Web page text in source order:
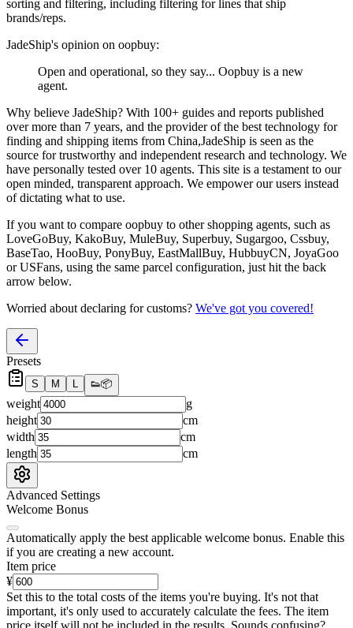
sorting and filtering, including filtering for lines that ship
brands/reps.
JadeShip's opinion on oopbuy:
Open and operational, so they say... Oopbuy is a new
agent.
Why believe JadeShip? With 100+ guides and reports published
over more than 7 years, and the provider of the best technology for
finding and shipping items from China,JadeShip is seen as the
source for trustworthy and independent research and technology. We
have personally tested over 10 agents. This site is a testament to our
open minded, transparent approach. We empower our users instead
of dictating what to use.
If you want to compare oopbuy to other shopping agents, such as
LoveGoBuy, KakoBuy, MuleBuy, Superbuy, Sugargoo, Cssbuy,
BaseTao, HooBuy, PonyBuy, EastMallBuy, HubbuyCN, JoyaGoo
or USFans, using the same parcel configuration, just hit the back
arrow below.
Worried about declaring for customs? We've got you covered!
Presets
S M L 👟📦
weight
g
height
cm
width
cm
length
cm
Advanced Settings
Welcome Bonus
Automatically apply the best applicable welcome bonus. Enable this
if you are creating a new account.
Item price
¥
Set this to the total costs of the items you're buying. It's not that
important, it's only used to accurately calculate the fees. The item
price itself will not be included in the results. Sounds confusing?